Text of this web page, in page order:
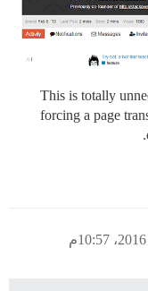
This is totally
forcing a page